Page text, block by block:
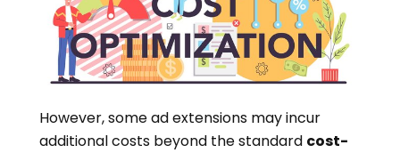
However, some ad extensions may incur
additional costs beyond the standard cost-